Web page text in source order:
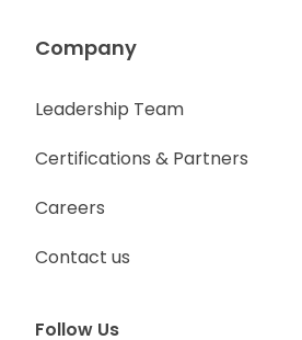
Company
Leadership Team
Certifications & Partners
Careers
Contact us
Follow Us